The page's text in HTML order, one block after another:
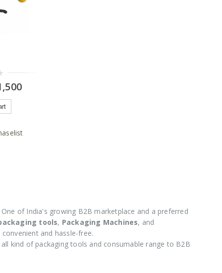
of India's growing B2B marketplace and a preferred
tools, Packaging Machines, and
and hassle-free.
kind of packaging tools and consumable range to B2B